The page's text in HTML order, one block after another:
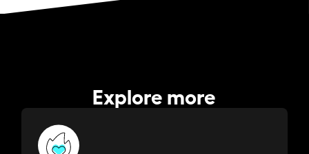
Explore more